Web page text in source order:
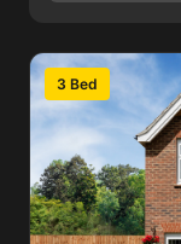
3 Bed